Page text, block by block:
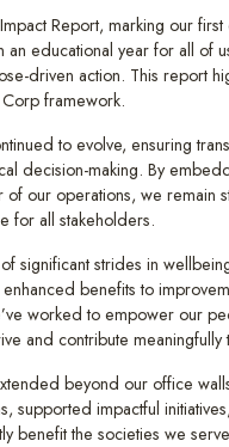
Report, marking our first
educational year for all of
driven action. This report
framework.
to evolve, ensuring
decision-making. By
of our operations, we remain
for all stakeholders.
significant strides in
benefits to
worked to empower our
and contribute meaningfully
beyond our office
supported impactful
benefit the societies we